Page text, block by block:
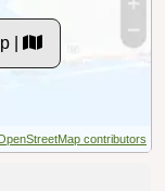
|
contributors